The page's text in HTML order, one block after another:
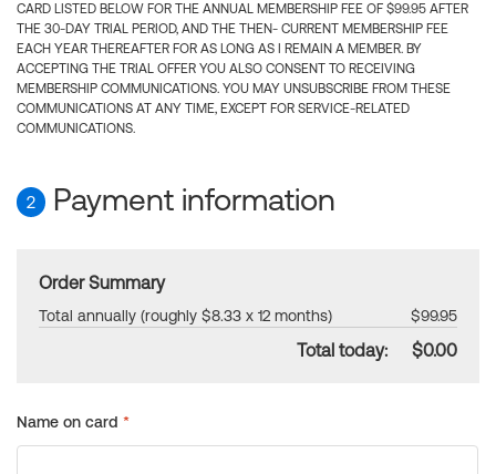
CARD LISTED BELOW FOR THE ANNUAL MEMBERSHIP FEE OF $99.95 AFTER
THE 30-DAY TRIAL PERIOD, AND THE THEN- CURRENT MEMBERSHIP FEE
EACH YEAR THEREAFTER FOR AS LONG AS I REMAIN A MEMBER. BY
ACCEPTING THE TRIAL OFFER YOU ALSO CONSENT TO RECEIVING
MEMBERSHIP COMMUNICATIONS. YOU MAY UNSUBSCRIBE FROM THESE
COMMUNICATIONS AT ANY TIME, EXCEPT FOR SERVICE-RELATED
COMMUNICATIONS.
2 Payment information
Order Summary
Total annually (roughly $8.33 x 12 months) $99.95
Total today: $0.00